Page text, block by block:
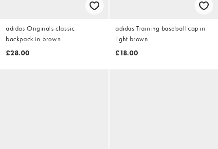
adidas Originals classic
backpack in brown
£28.00
adidas Training baseball cap in
light brown
£18.00